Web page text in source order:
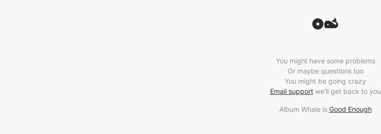
You might have some problems
Or maybe questions too
You might be going crazy
Email supportwe’ll get back to you
Album Whale is Good Enough